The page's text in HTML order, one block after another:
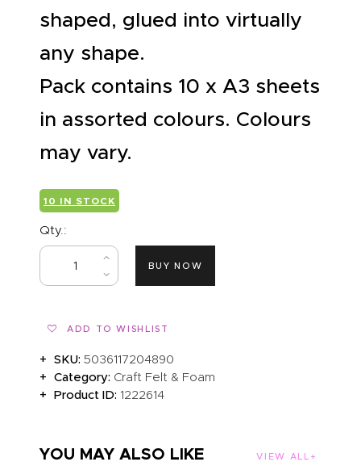
shaped, glued into virtually
any shape.
Pack contains 10 x A3 sheets
in assorted colours. Colours
may vary.
10 IN STOCK
Qty.:
BUY NOW
ADD TO WISHLIST
SKU:5036117204890
Category: Craft Felt & Foam
Product ID:1222614
YOU MAY ALSO LIKE VIEW ALL